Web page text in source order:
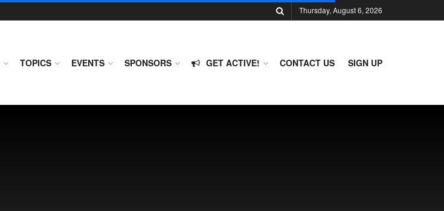
Thursday, August 6, 2026
TOPICS EVENTS SPONSORS GET ACTIVE! CONTACT US SIGN UP